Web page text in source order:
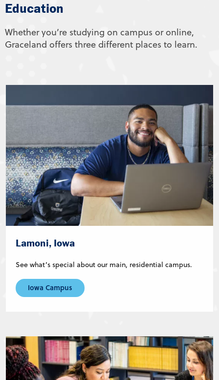
Education
Whether you’re studying on campus or online,
Graceland offers three different places to learn.
Lamoni, Iowa
See what’s special about our main, residential campus.
Iowa Campus